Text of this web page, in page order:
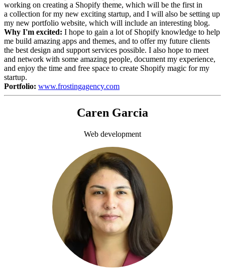
working on creating a Shopify theme, which will be the first in
a collection for my new exciting startup, and I will also be setting up
my new portfolio website, which will include an interesting blog.
Why I'm excited: I hope to gain a lot of Shopify knowledge to help
me build amazing apps and themes, and to offer my future clients
the best design and support services possible. I also hope to meet
and network with some amazing people, document my experience,
and enjoy the time and free space to create Shopify magic for my
startup.
Portfolio: www.frostingagency.com
Caren Garcia
Web development